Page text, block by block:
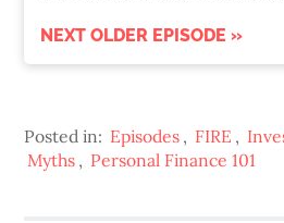
NEXT OLDER EPISODE »
Posted in: Episodes , FIRE ,
Myths , Personal Finance 101